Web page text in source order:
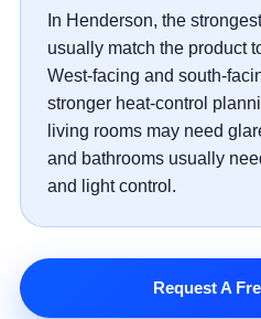
In Henderson, the
usually match the product
West-facing and south-
stronger heat-control
living rooms may need
and bathrooms usually
and light control.
Request A